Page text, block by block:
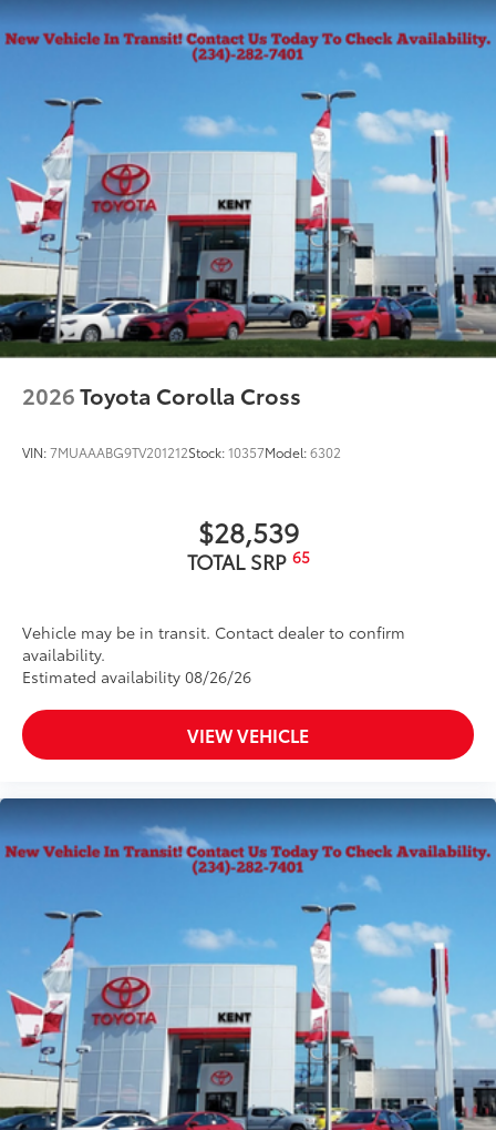
2026Toyota Corolla Cross
VIN:7MUAAABG9TV201212Stock:10357Model:6302
$28,539
TOTAL SRP 65
Vehicle may be in transit. Contact dealer to confirm
availability.
Estimated availability 08/26/26
VIEW VEHICLE